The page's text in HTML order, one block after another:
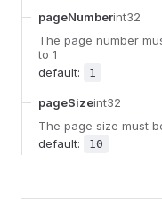
pageNumberint32
The page number
to 1
default:
1
pageSizeint32
The page size must
default:
10